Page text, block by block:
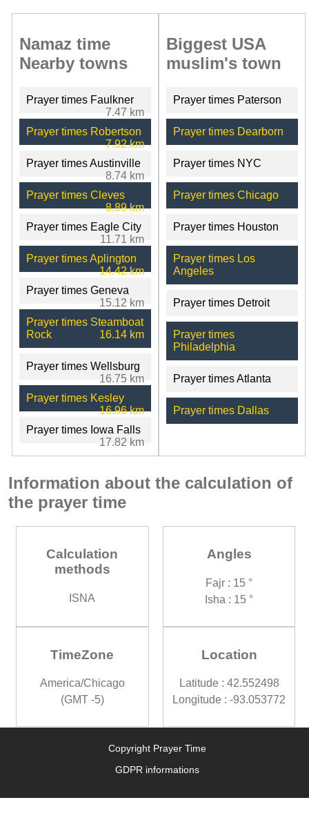
Namaz time
Nearby towns
Prayer times Faulkner
7.47 km
Prayer times Robertson
7.92 km
Prayer times Austinville
8.74 km
Prayer times Cleves
8.89 km
Prayer times Eagle City
11.71 km
Prayer times Aplington
14.42 km
Prayer times Geneva
15.12 km
Prayer times Steamboat
Rock
16.14 km
Prayer times Wellsburg
16.75 km
Prayer times Kesley
16.96 km
Prayer times Iowa Falls
17.82 km
Biggest USA
muslim's town
Prayer times Paterson
Prayer times Dearborn
Prayer times NYC
Prayer times Chicago
Prayer times Houston
Prayer times Los
Angeles
Prayer times Detroit
Prayer times
Philadelphia
Prayer times Atlanta
Prayer times Dallas
Information about the calculation of
the prayer time
Calculation
methods
ISNA
Angles
Fajr : 15 °
Isha : 15 °
TimeZone
America/Chicago
(GMT -5)
Location
Latitude : 42.552498
Longitude : -93.053772
Copyright Prayer Time
GDPR informations